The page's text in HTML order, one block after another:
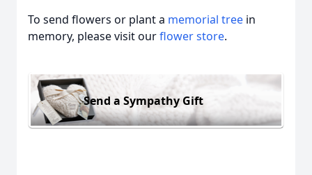
To send flowers or plant a memorial tree in
memory, please visit ourflower store.
Send a Sympathy Gift